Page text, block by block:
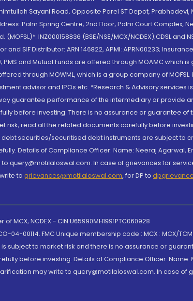
Sayani Road, Opposite Parel ST Depot, Prabhadevi,
Palm Spring Centre, 2nd Floor, Palm Court Complex,
INZ000158836 (BSE/NSE/MCX/NCDEX);CDSL and
and SIF Distributor: ARN 146822, APMI: APRN00233;
PMS and Mutual Funds are offered through MOAMC which
through MOWML, which is a group company of
advisor and IPOs.etc. *Research & Advisory
guarantee performance of the intermediary or provide
before investing. There is no assurance or guarantee
risk, read all the related documents carefully before
securities/securitised debt instruments are subject to
Details of Compliance Officer: Name: Neeraj Agarwal,
query@motilaloswal.com. In case of grievances for
to grievances@motilaloswal.com, for DP to
MCX, NCDEX - CIN U65990MH1991PTC060928
04-00114. FMC Unique membership code : MCX : MCX/
subject to market risk and there is no assurance or
before investing. Details of Compliance Officer: Name:
may write to query@motilaloswal.com. In case of